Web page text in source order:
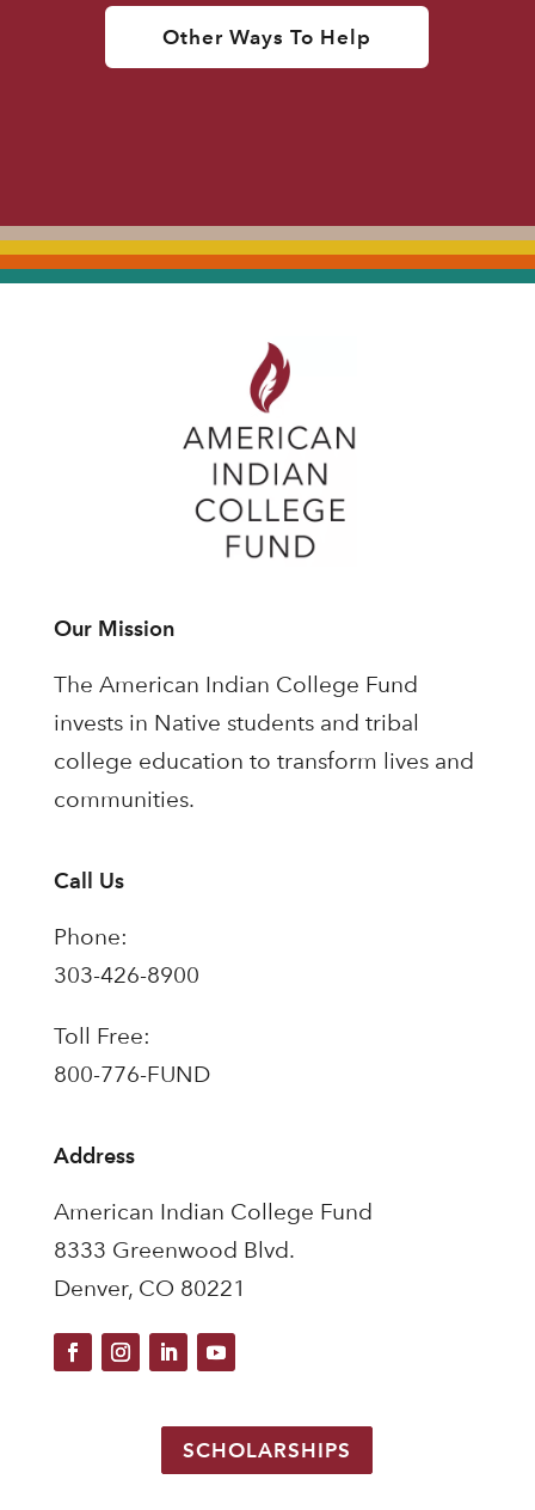
Other Ways To Help
Our Mission
The American Indian College Fund
invests in Native students and tribal
college education to transform lives and
communities.
Call Us
Phone:
303-426-8900
Toll Free:
800-776-FUND
Address
American Indian College Fund
8333 Greenwood Blvd.
Denver, CO 80221
SCHOLARSHIPS